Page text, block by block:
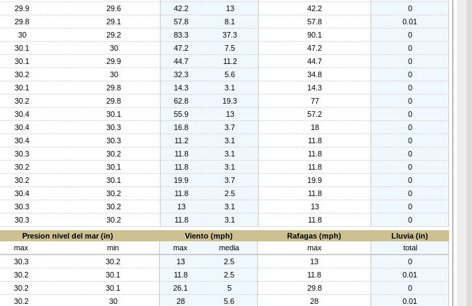
29.9 29.6 42.2 13 42.2
0
29.8 29.1 57.8 8.1 57.8
0.01
30 29.2 83.3 37.3 90.1
0
30.1 30 47.2 7.5 47.2
0
30.1 29.9 44.7 11.2 44.7
0
30.2 30 32.3 5.6 34.8
0
30.1 29.8 14.3 3.1 14.3
0
30.2 29.8 62.8 19.3 77
0
30.4 30.1 55.9 13 57.2
0
30.4 30.3 16.8 3.7 18
0
30.4 30.3 11.2 3.1 11.8
0
30.3 30.2 11.8 3.1 11.8
0
30.2 30.1 11.8 3.1 11.8
0
30.2 30.1 19.9 3.7 19.9
0
30.4 30.2 11.8 2.5 11.8
0
30.3 30.2 13 3.1 13
0
30.3 30.2 11.8 3.1 11.8
0
Presion nivel del mar (in) Viento (mph) Rafagas (mph)
Lluvia (in)
max min max media max
total
30.3 30.2 13 2.5 13
0
30.2 30.1 11.8 2.5 11.8
0.01
30.2 30.1 26.1 5 29.8
0
30.2 30 28 5.6 28
0.01